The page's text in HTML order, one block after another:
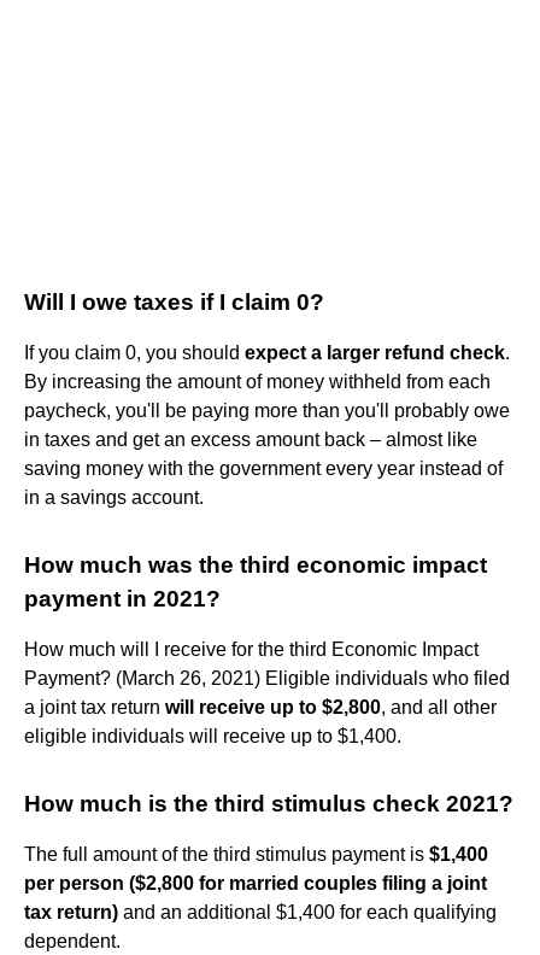
Will I owe taxes if I claim 0?
If you claim 0, you should expect a larger refund check.
By increasing the amount of money withheld from each
paycheck, you'll be paying more than you'll probably owe
in taxes and get an excess amount back – almost like
saving money with the government every year instead of
in a savings account.
How much was the third economic impact
payment in 2021?
How much will I receive for the third Economic Impact
Payment? (March 26, 2021) Eligible individuals who filed
a joint tax return will receive up to $2,800, and all other
eligible individuals will receive up to $1,400.
How much is the third stimulus check 2021?
The full amount of the third stimulus payment is $1,400
per person ($2,800 for married couples filing a joint
tax return) and an additional $1,400 for each qualifying
dependent.